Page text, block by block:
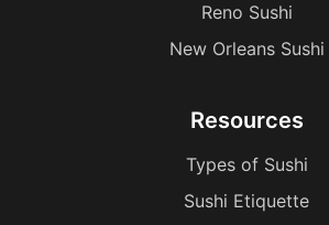
Reno Sushi
New Orleans Sushi
Resources
Types of Sushi
Sushi Etiquette